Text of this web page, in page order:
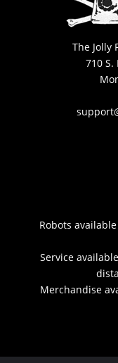
The Jolly
710
Robots
Service
Merchandise